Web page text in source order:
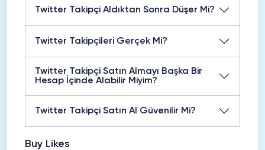
Twitter Takipçi Aldıktan Sonra Düşer Mi?
Twitter Takipçileri Gerçek Mi?
Twitter Takipçi Satın Almayı Başka Bir
Hesap İçinde Alabilir Miyim?
Twitter Takipçi Satın Al Güvenilir Mi?
Buy Likes